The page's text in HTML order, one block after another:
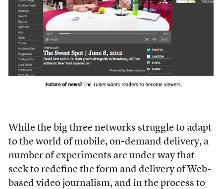
While the big three networks struggle to adapt
to the world of mobile, on-demand delivery, a
number of experiments are under way that
seek to redefine the form and delivery of Web-
based video journalism, and in the process to